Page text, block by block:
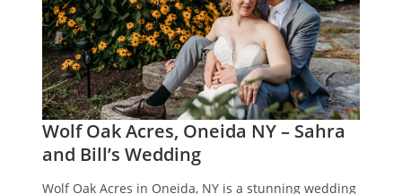
Wolf Oak Acres, Oneida NY – Sahra
and Bill’s Wedding
Wolf Oak Acres in Oneida, NY is a stunning wedding